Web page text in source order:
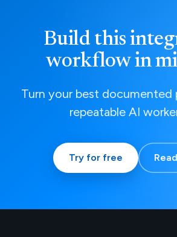
Build this
workflow in
Turn your best documented
repeatable AI
Try for free